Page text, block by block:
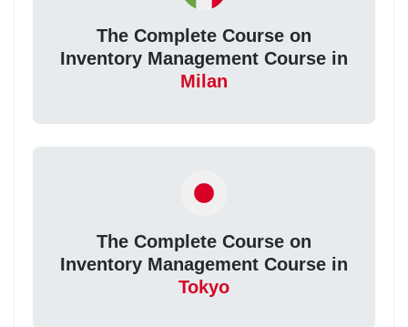
The Complete Course on
Inventory Management Course in
Milan
The Complete Course on
Inventory Management Course in
Tokyo